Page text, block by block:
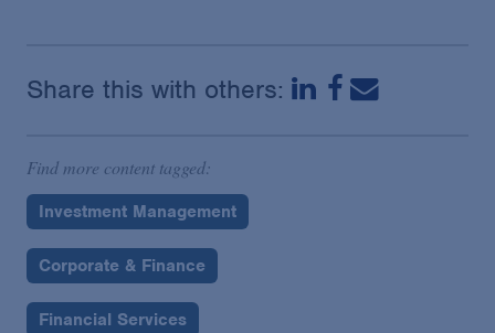
Share this with others:
Find more content tagged:
Investment Management
Corporate & Finance
Financial Services